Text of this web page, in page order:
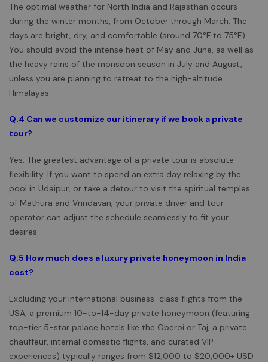
The optimal weather for North India and Rajasthan occurs
during the winter months, from October through March. The
days are bright, dry, and comfortable (around 70°F to 75°F).
You should avoid the intense heat of May and June, as well as
the heavy rains of the monsoon season in July and August,
unless you are planning to retreat to the high-altitude
Himalayas.
Q.4 Can we customize our itinerary if we book a private
tour?
Yes. The greatest advantage of a private tour is absolute
flexibility. If you want to spend an extra day relaxing by the
pool in Udaipur, or take a detour to visit the spiritual temples
of Mathura and Vrindavan, your private driver and tour
operator can adjust the schedule seamlessly to fit your
desires.
Q.5 How much does a luxury private honeymoon in India
cost?
Excluding your international business-class flights from the
USA, a premium 10-to-14-day private honeymoon (featuring
top-tier 5-star palace hotels like the Oberoi or Taj, a private
chauffeur, internal domestic flights, and curated VIP
experiences) typically ranges from $12,000 to $20,000+ USD